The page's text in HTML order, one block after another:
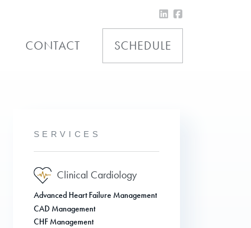
CONTACT SCHEDULE
SERVICES
Clinical Cardiology
Advanced Heart Failure Management
CAD Management
CHF Management